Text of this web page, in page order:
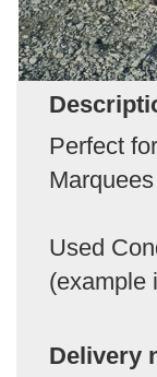
Perfect
Marquees
Used
(example
Delivery